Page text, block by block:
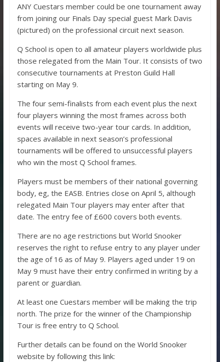
ANY Cuestars member could be one tournament away
from joining our Finals Day special guest Mark Davis
(pictured) on the professional circuit next season.
Q School is open to all amateur players worldwide plus
those relegated from the Main Tour. It consists of two
consecutive tournaments at Preston Guild Hall
starting on May 9.
The four semi-finalists from each event plus the next
four players winning the most frames across both
events will receive two-year tour cards. In addition,
spaces available in next season’s professional
tournaments will be offered to unsuccessful players
who win the most Q School frames.
Players must be members of their national governing
body, eg, the EASB. Entries close on April 5, although
relegated Main Tour players may enter after that
date. The entry fee of £600 covers both events.
There are no age restrictions but World Snooker
reserves the right to refuse entry to any player under
the age of 16 as of May 9. Players aged under 19 on
May 9 must have their entry confirmed in writing by a
parent or guardian.
At least one Cuestars member will be making the trip
north. The prize for the winner of the Championship
Tour is free entry to Q School.
Further details can be found on the World Snooker
website by following this link: